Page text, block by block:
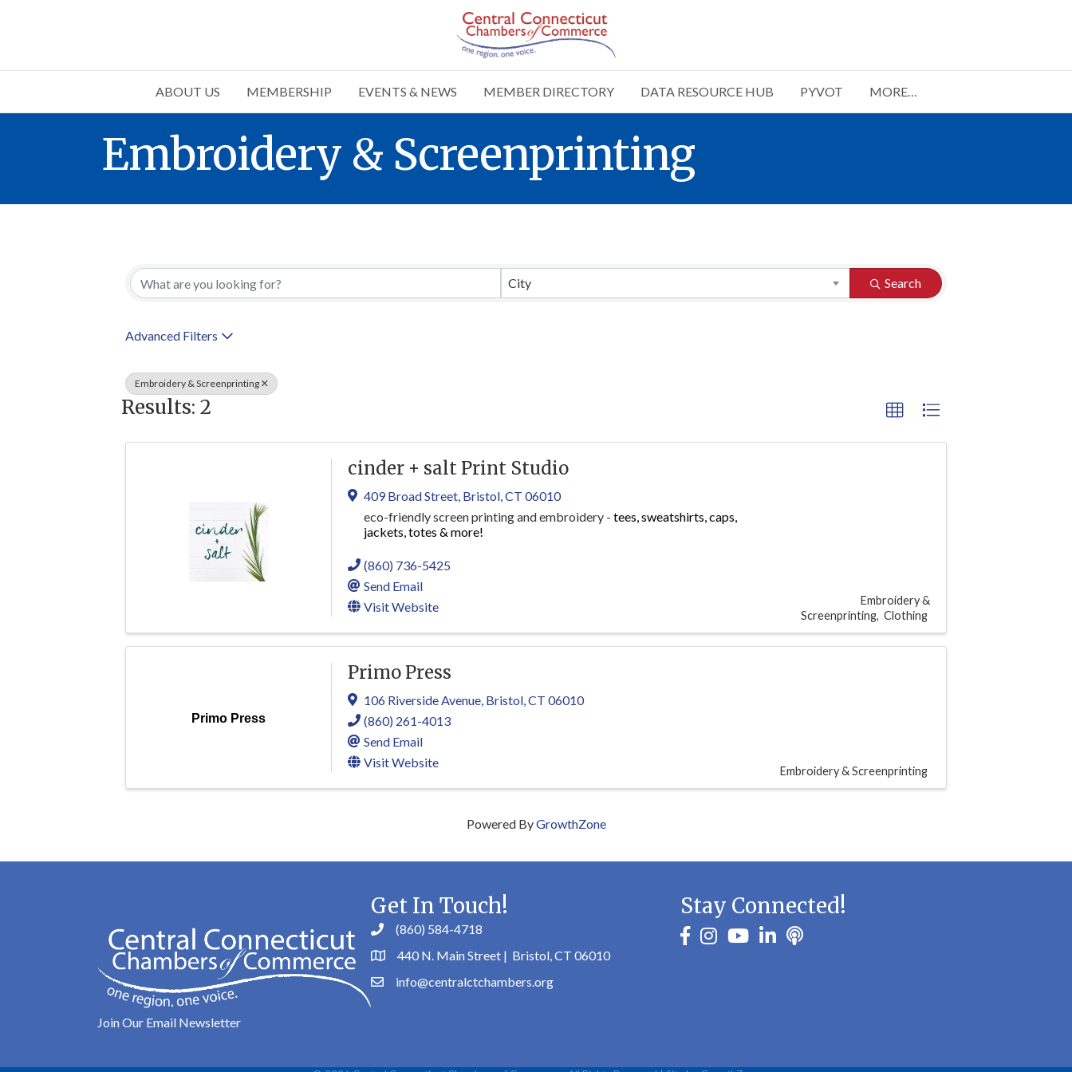
ABOUT US MEMBERSHIP EVENTS & NEWS MEMBER DIRECTORY DATA RESOURCE HUB PYVOT MORE…
Embroidery & Screenprinting
{Directory Results}City Search
Advanced Filters
Embroidery & Screenprinting
Results: 2
cinder + salt Print Studio
409 Broad Street, Bristol,CT 06010
eco-friendly screen printing and embroidery - tees, sweatshirts, caps,
jackets, totes & more!
(860) 736-5425
Send Email
Visit Website
Embroidery &
Screenprinting Clothing
Primo Press
Primo Press
106 Riverside Avenue, Bristol,CT 06010
(860) 261-4013
Send Email
Visit Website
Embroidery & Screenprinting
Powered ByGrowthZone
Get In Touch!
(860) 584-4718
440 N. Main Street | Bristol, CT 06010
info@centralctchambers.org
Stay Connected!
facebook
instagramyoutubelinkedinPodbean
Join Our Email Newsletter